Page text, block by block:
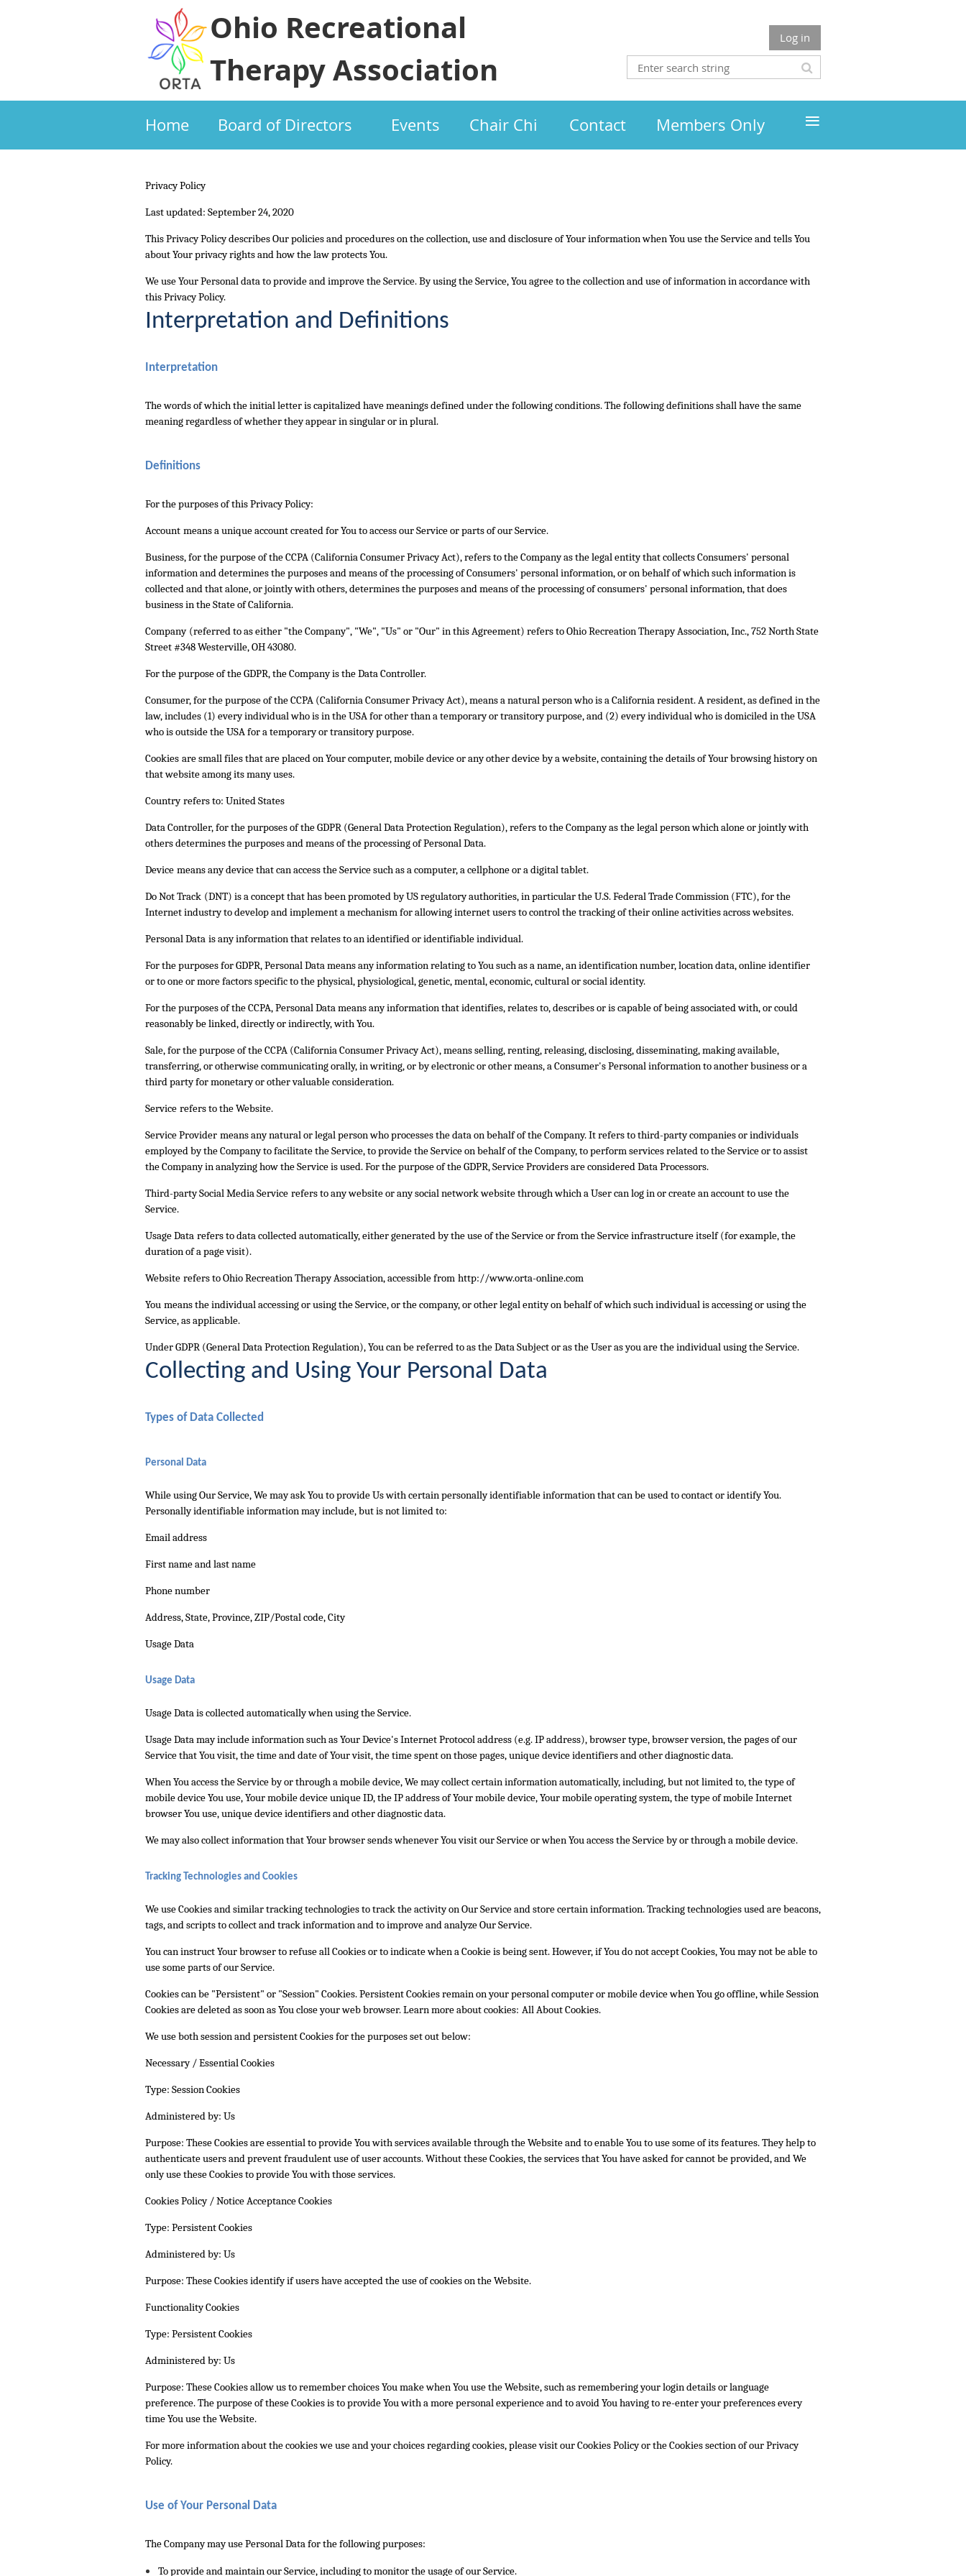
Ohio Recreational
Therapy Association
Log in
Home Board of Directors Events Chair Chi Contact Members Only ≡
Privacy Policy
Last updated: September 24, 2020
This Privacy Policy describes Our policies and procedures on the collection, use and disclosure of Your information when You use the Service and tells You
about Your privacy rights and how the law protects You.
We use Your Personal data to provide and improve the Service. By using the Service, You agree to the collection and use of information in accordance with
this Privacy Policy.
Interpretation and Definitions
Interpretation
The words of which the initial letter is capitalized have meanings defined under the following conditions. The following definitions shall have the same
meaning regardless of whether they appear in singular or in plural.
Definitions
For the purposes of this Privacy Policy:
Account means a unique account created for You to access our Service or parts of our Service.
Business, for the purpose of the CCPA (California Consumer Privacy Act), refers to the Company as the legal entity that collects Consumers' personal
information and determines the purposes and means of the processing of Consumers' personal information, or on behalf of which such information is
collected and that alone, or jointly with others, determines the purposes and means of the processing of consumers' personal information, that does
business in the State of California.
Company (referred to as either "the Company", "We", "Us" or "Our" in this Agreement) refers to Ohio Recreation Therapy Association, Inc., 752 North State
Street #348 Westerville, OH 43080.
For the purpose of the GDPR, the Company is the Data Controller.
Consumer, for the purpose of the CCPA (California Consumer Privacy Act), means a natural person who is a California resident. A resident, as defined in the
law, includes (1) every individual who is in the USA for other than a temporary or transitory purpose, and (2) every individual who is domiciled in the USA
who is outside the USA for a temporary or transitory purpose.
Cookies are small files that are placed on Your computer, mobile device or any other device by a website, containing the details of Your browsing history on
that website among its many uses.
Country refers to: United States
Data Controller, for the purposes of the GDPR (General Data Protection Regulation), refers to the Company as the legal person which alone or jointly with
others determines the purposes and means of the processing of Personal Data.
Device means any device that can access the Service such as a computer, a cellphone or a digital tablet.
Do Not Track (DNT) is a concept that has been promoted by US regulatory authorities, in particular the U.S. Federal Trade Commission (FTC), for the
Internet industry to develop and implement a mechanism for allowing internet users to control the tracking of their online activities across websites.
Personal Data is any information that relates to an identified or identifiable individual.
For the purposes for GDPR, Personal Data means any information relating to You such as a name, an identification number, location data, online identifier
or to one or more factors specific to the physical, physiological, genetic, mental, economic, cultural or social identity.
For the purposes of the CCPA, Personal Data means any information that identifies, relates to, describes or is capable of being associated with, or could
reasonably be linked, directly or indirectly, with You.
Sale, for the purpose of the CCPA (California Consumer Privacy Act), means selling, renting, releasing, disclosing, disseminating, making available,
transferring, or otherwise communicating orally, in writing, or by electronic or other means, a Consumer's Personal information to another business or a
third party for monetary or other valuable consideration.
Service refers to the Website.
Service Provider means any natural or legal person who processes the data on behalf of the Company. It refers to third-party companies or individuals
employed by the Company to facilitate the Service, to provide the Service on behalf of the Company, to perform services related to the Service or to assist
the Company in analyzing how the Service is used. For the purpose of the GDPR, Service Providers are considered Data Processors.
Third-party Social Media Service refers to any website or any social network website through which a User can log in or create an account to use the
Service.
Usage Data refers to data collected automatically, either generated by the use of the Service or from the Service infrastructure itself (for example, the
duration of a page visit).
Website refers to Ohio Recreation Therapy Association, accessible from http://www.orta-online.com
You means the individual accessing or using the Service, or the company, or other legal entity on behalf of which such individual is accessing or using the
Service, as applicable.
Under GDPR (General Data Protection Regulation), You can be referred to as the Data Subject or as the User as you are the individual using the Service.
Collecting and Using Your Personal Data
Types of Data Collected
Personal Data
While using Our Service, We may ask You to provide Us with certain personally identifiable information that can be used to contact or identify You.
Personally identifiable information may include, but is not limited to:
Email address
First name and last name
Phone number
Address, State, Province, ZIP/Postal code, City
Usage Data
Usage Data
Usage Data is collected automatically when using the Service.
Usage Data may include information such as Your Device's Internet Protocol address (e.g. IP address), browser type, browser version, the pages of our
Service that You visit, the time and date of Your visit, the time spent on those pages, unique device identifiers and other diagnostic data.
When You access the Service by or through a mobile device, We may collect certain information automatically, including, but not limited to, the type of
mobile device You use, Your mobile device unique ID, the IP address of Your mobile device, Your mobile operating system, the type of mobile Internet
browser You use, unique device identifiers and other diagnostic data.
We may also collect information that Your browser sends whenever You visit our Service or when You access the Service by or through a mobile device.
Tracking Technologies and Cookies
We use Cookies and similar tracking technologies to track the activity on Our Service and store certain information. Tracking technologies used are beacons,
tags, and scripts to collect and track information and to improve and analyze Our Service.
You can instruct Your browser to refuse all Cookies or to indicate when a Cookie is being sent. However, if You do not accept Cookies, You may not be able to
use some parts of our Service.
Cookies can be "Persistent" or "Session" Cookies. Persistent Cookies remain on your personal computer or mobile device when You go offline, while Session
Cookies are deleted as soon as You close your web browser. Learn more about cookies: All About Cookies.
We use both session and persistent Cookies for the purposes set out below:
Necessary / Essential Cookies
Type: Session Cookies
Administered by: Us
Purpose: These Cookies are essential to provide You with services available through the Website and to enable You to use some of its features. They help to
authenticate users and prevent fraudulent use of user accounts. Without these Cookies, the services that You have asked for cannot be provided, and We
only use these Cookies to provide You with those services.
Cookies Policy / Notice Acceptance Cookies
Type: Persistent Cookies
Administered by: Us
Purpose: These Cookies identify if users have accepted the use of cookies on the Website.
Functionality Cookies
Type: Persistent Cookies
Administered by: Us
Purpose: These Cookies allow us to remember choices You make when You use the Website, such as remembering your login details or language
preference. The purpose of these Cookies is to provide You with a more personal experience and to avoid You having to re-enter your preferences every
time You use the Website.
For more information about the cookies we use and your choices regarding cookies, please visit our Cookies Policy or the Cookies section of our Privacy
Policy.
Use of Your Personal Data
The Company may use Personal Data for the following purposes:
To provide and maintain our Service, including to monitor the usage of our Service.